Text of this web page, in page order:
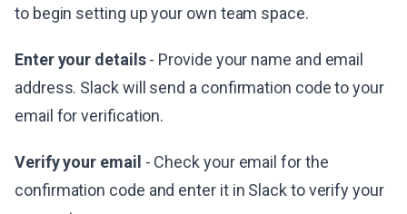
to begin setting up your own team space.
Enter your details- Provide your name and email
address. Slack will send a confirmation code to your
email for verification.
Verify your email - Check your email for the
confirmation code and enter it in Slack to verify your